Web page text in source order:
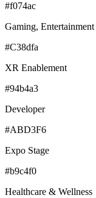
#f074ac
Gaming,
#C38dfa
XR Enablement
#94b4a3
Developer
#ABD3F6
Expo Stage
#b9c4f0
Healthcare & Wellness